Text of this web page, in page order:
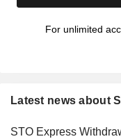
For unlimited
Latest news about
STO Express